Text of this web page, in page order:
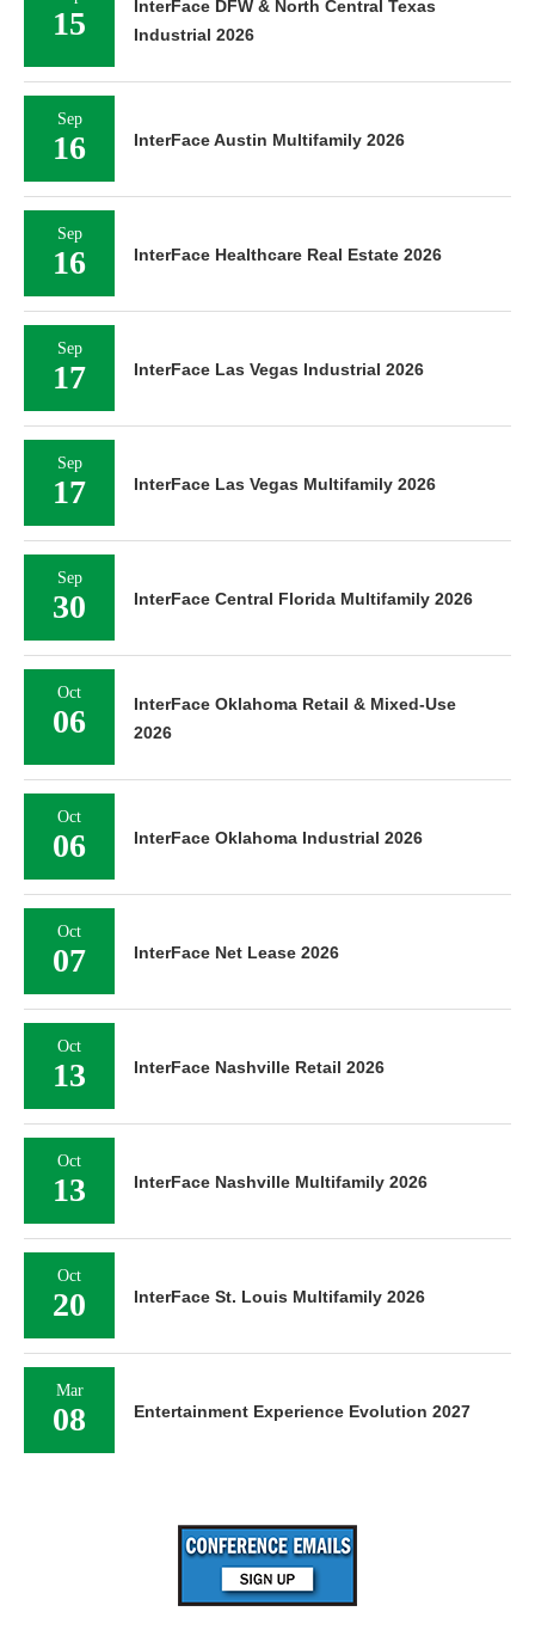
15
InterFace DFW & North Central Texas
Industrial 2026
Sep
16 InterFace Austin Multifamily 2026
Sep
16 InterFace Healthcare Real Estate 2026
Sep
17 InterFace Las Vegas Industrial 2026
Sep
17 InterFace Las Vegas Multifamily 2026
Sep
30 InterFace Central Florida Multifamily 2026
Oct
06
InterFace Oklahoma Retail & Mixed-Use
2026
Oct
06 InterFace Oklahoma Industrial 2026
Oct
07 InterFace Net Lease 2026
Oct
13 InterFace Nashville Retail 2026
Oct
13 InterFace Nashville Multifamily 2026
Oct
20 InterFace St. Louis Multifamily 2026
Mar
08 Entertainment Experience Evolution 2027